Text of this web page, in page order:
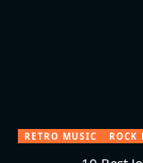
RETRO MUSIC ROCK